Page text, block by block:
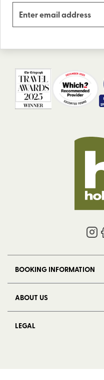
BOOKING INFORMATION
ABOUT US
LEGAL